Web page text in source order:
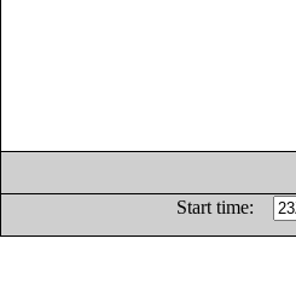
Start time: